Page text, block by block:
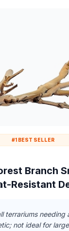
#1 BEST SELLER
Branch
Resistant
terrariums needing
not ideal for